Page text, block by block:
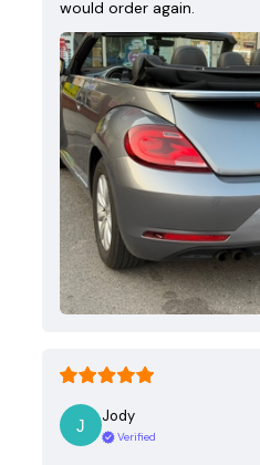
would order again.
Jody
Verified